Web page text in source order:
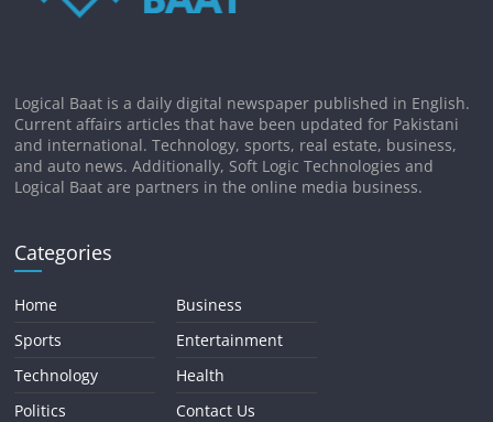
Logical Baat is a daily digital newspaper published in English.
Current affairs articles that have been updated for Pakistani
and international. Technology, sports, real estate, business,
and auto news. Additionally, Soft Logic Technologies and
Logical Baat are partners in the online media business.
Categories
Home
Sports
Technology
Politics
Business
Entertainment
Health
Contact Us